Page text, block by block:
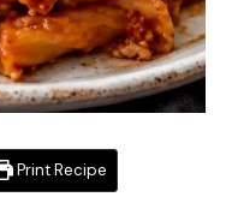
Print Recipe